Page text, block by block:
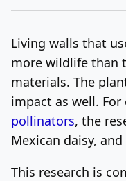
Living walls that
more wildlife than
materials. The
impact as well.
pollinators, the
Mexican daisy,
This research is